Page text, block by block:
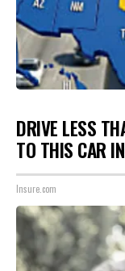
DRIVE LESS
TO THIS CAR
Insure.com